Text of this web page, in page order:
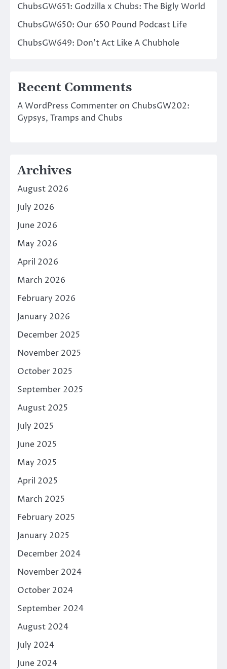
ChubsGW651: Godzilla x Chubs: The Bigly World
ChubsGW650: Our 650 Pound Podcast Life
ChubsGW649: Don’t Act Like A Chubhole
Recent Comments
A WordPress Commenter on ChubsGW202:
Gypsys, Tramps and Chubs
Archives
August 2026
July 2026
June 2026
May 2026
April 2026
March 2026
February 2026
January 2026
December 2025
November 2025
October 2025
September 2025
August 2025
July 2025
June 2025
May 2025
April 2025
March 2025
February 2025
January 2025
December 2024
November 2024
October 2024
September 2024
August 2024
July 2024
June 2024